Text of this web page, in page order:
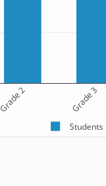
Grade 2 Grade 3
Students